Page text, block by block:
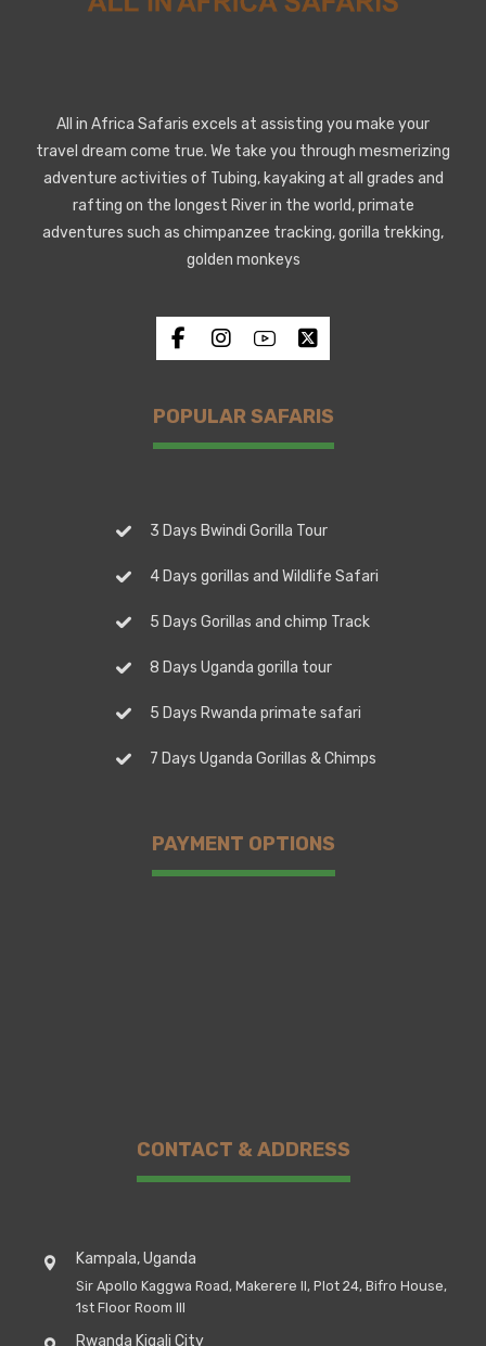
All in Africa Safaris excels at assisting you make your
travel dream come true. We take you through mesmerizing
adventure activities of Tubing, kayaking at all grades and
rafting on the longest River in the world, primate
adventures such as chimpanzee tracking, gorilla trekking,
golden monkeys
POPULAR SAFARIS
3 Days Bwindi Gorilla Tour
4 Days gorillas and Wildlife Safari
5 Days Gorillas and chimp Track
8 Days Uganda gorilla tour
5 Days Rwanda primate safari
7 Days Uganda Gorillas & Chimps
PAYMENT OPTIONS
CONTACT & ADDRESS
Kampala, Uganda
Sir Apollo Kaggwa Road, Makerere II, Plot 24, Bifro House,
1st Floor Room III
Rwanda Kigali City